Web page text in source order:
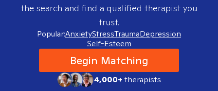
the search and find a qualified therapist you
trust.
Popular:AnxietyStressTraumaDepression
Self-Esteem
Begin Matching
4,000+therapists